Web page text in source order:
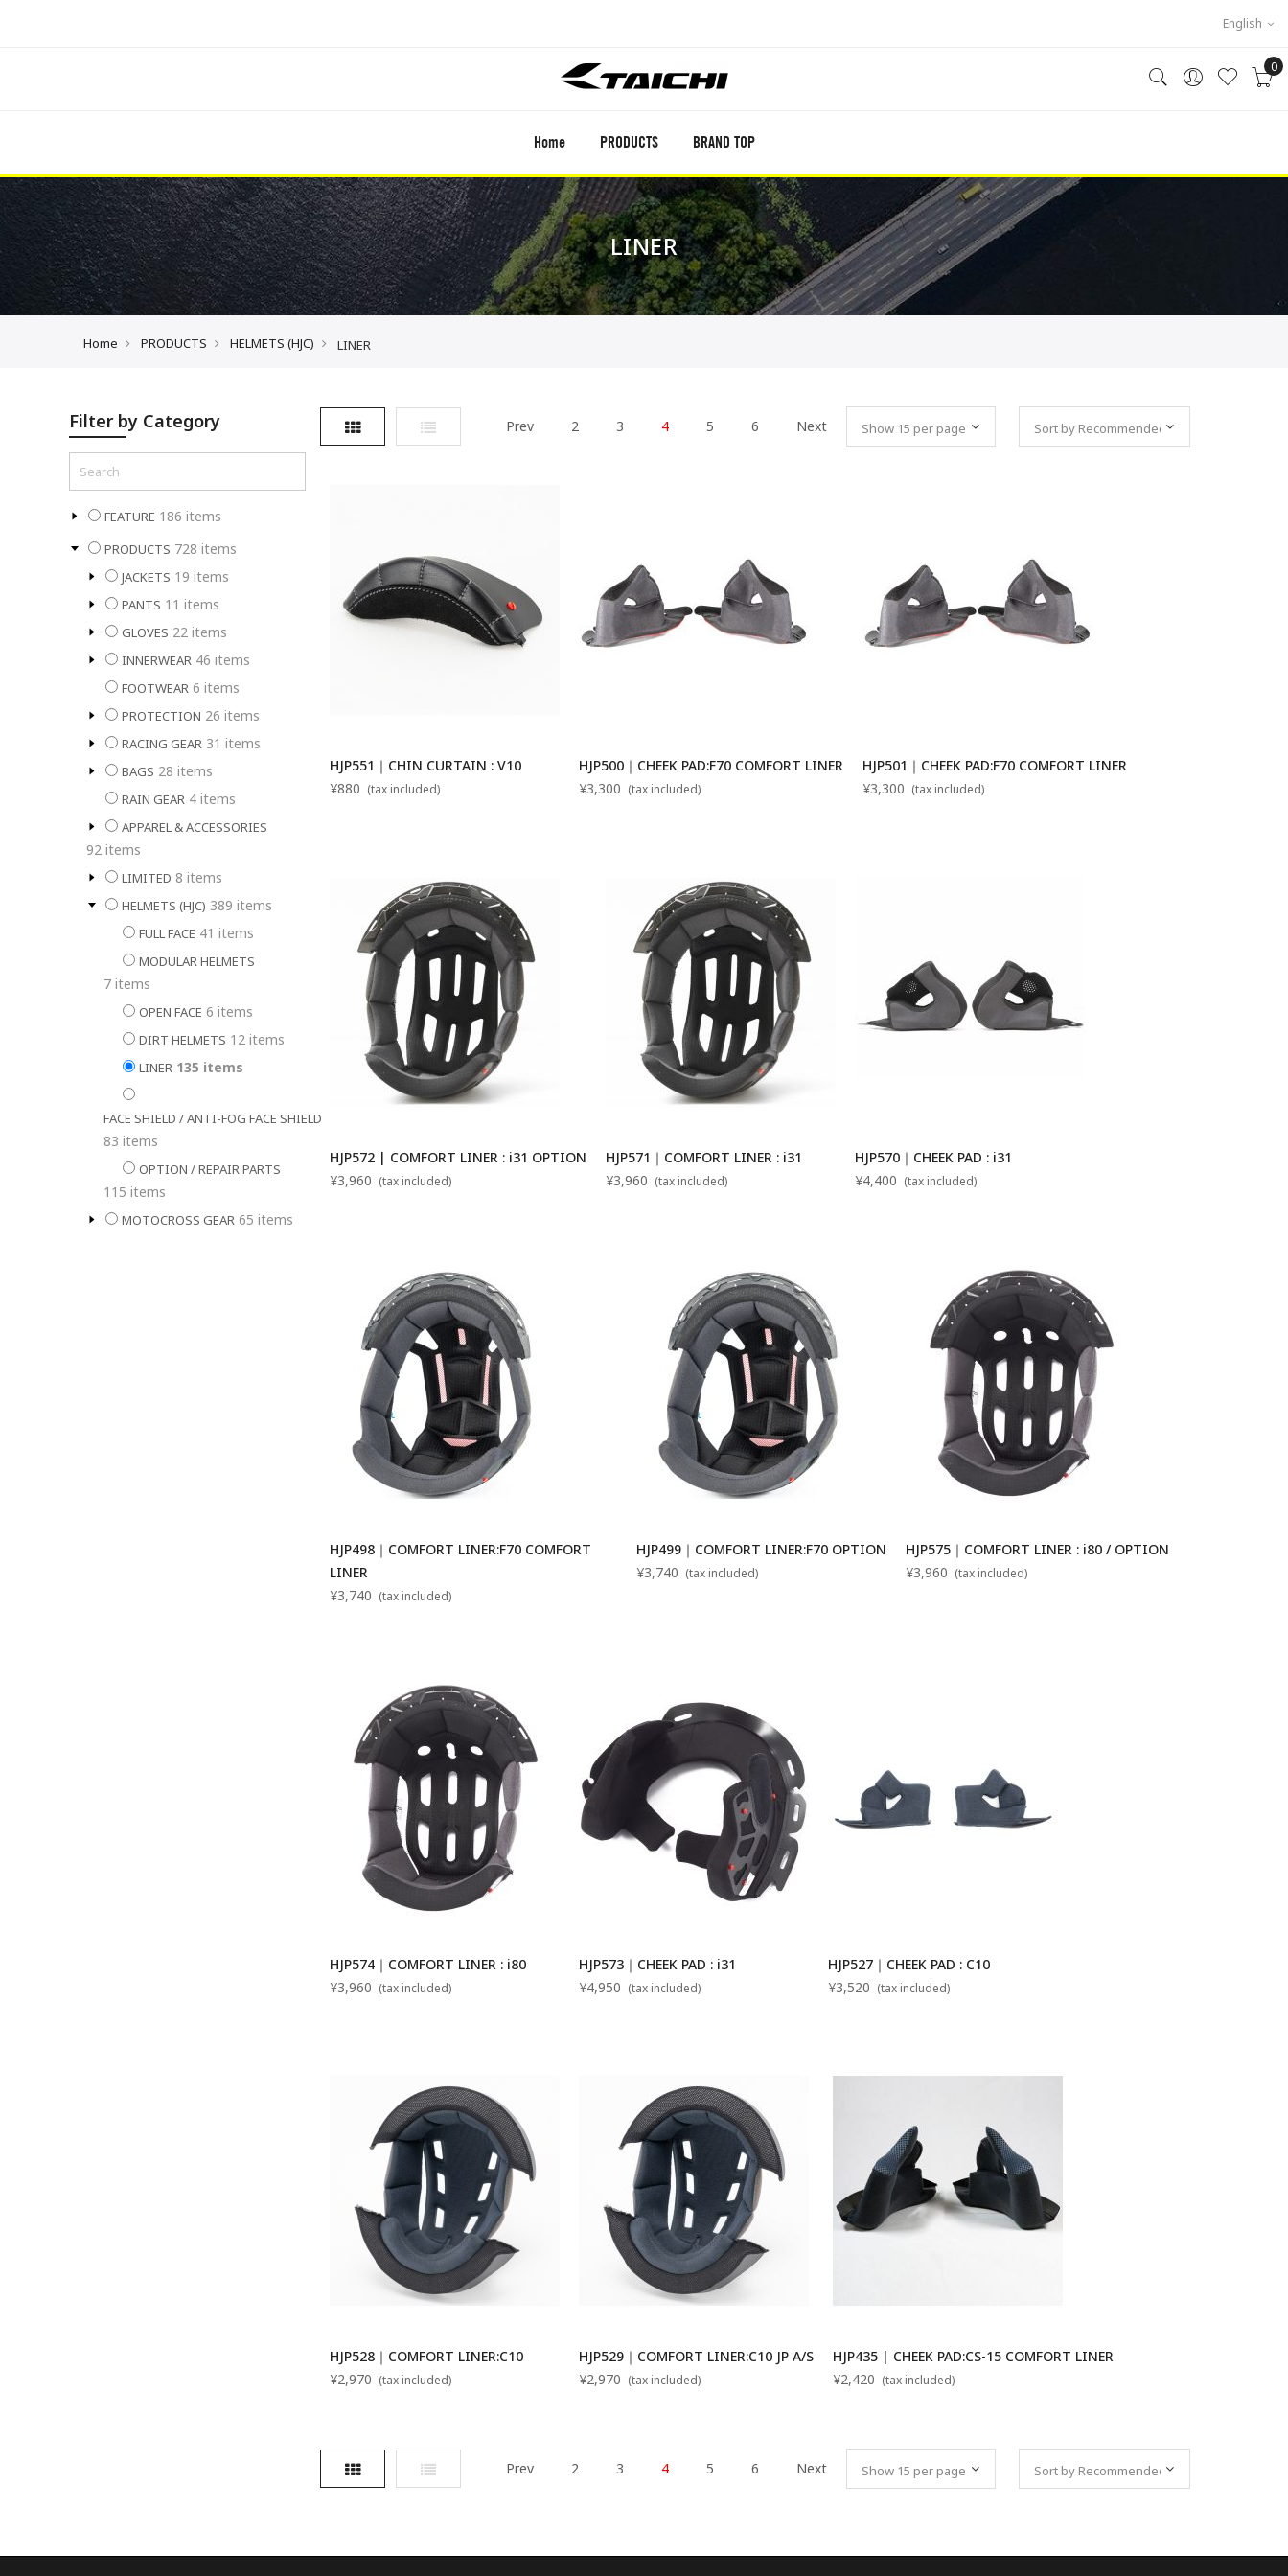
English
0
Home PRODUCTS BRAND TOP
LINER
Home PRODUCTS HELMETS (HJC) LINER
Grid List Prev 2 3 4 5 6 Next
HJP551｜CHIN CURTAIN : V10
¥880 (tax included)
HJP500｜CHEEK PAD:F70 COMFORT LINER
¥3,300 (tax included)
HJP501｜CHEEK PAD:F70 COMFORT LINER
¥3,300 (tax included)
HJP572 | COMFORT LINER : i31 OPTION
¥3,960 (tax included)
HJP571｜COMFORT LINER : i31
¥3,960 (tax included)
HJP570｜CHEEK PAD : i31
¥4,400 (tax included)
HJP498｜COMFORT LINER:F70 COMFORT
LINER
¥3,740 (tax included)
HJP499｜COMFORT LINER:F70 OPTION
¥3,740 (tax included)
HJP575｜COMFORT LINER : i80 / OPTION
¥3,960 (tax included)
HJP574｜COMFORT LINER : i80
¥3,960 (tax included)
HJP573｜CHEEK PAD : i31
¥4,950 (tax included)
HJP527｜CHEEK PAD : C10
¥3,520 (tax included)
HJP528｜COMFORT LINER:C10
¥2,970 (tax included)
HJP529｜COMFORT LINER:C10 JP A/S
¥2,970 (tax included)
HJP435 | CHEEK PAD:CS-15 COMFORT LINER
¥2,420 (tax included)
Grid List Prev 2 3 4 5 6 Next
Filter by Category
FEATURE 186 items
PRODUCTS 728 items
JACKETS 19 items
PANTS 11 items
GLOVES 22 items
INNERWEAR 46 items
FOOTWEAR 6 items
PROTECTION 26 items
RACING GEAR 31 items
BAGS 28 items
RAIN GEAR 4 items
APPAREL & ACCESSORIES
92 items
LIMITED 8 items
HELMETS (HJC) 389 items
FULL FACE 41 items
MODULAR HELMETS
7 items
OPEN FACE 6 items
DIRT HELMETS 12 items
LINER 135 items
FACE SHIELD / ANTI-FOG FACE SHIELD
83 items
OPTION / REPAIR PARTS
115 items
MOTOCROSS GEAR 65 items